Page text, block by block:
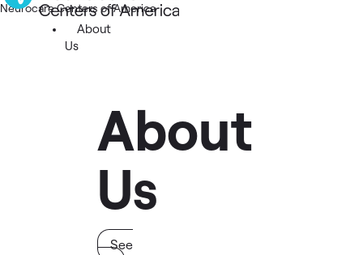
Neurocare Centers of America
About
Us
About
Us
See